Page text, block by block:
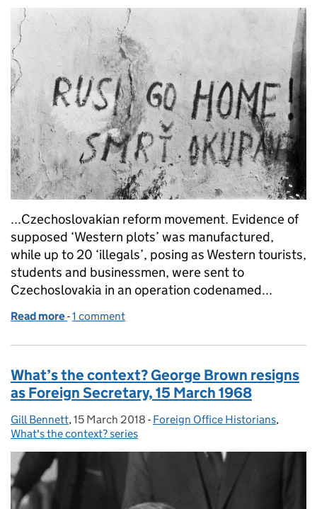
...Czechoslovakian reform movement. Evidence of
supposed ‘Western plots’ was manufactured,
while up to 20 ‘illegals’, posing as Western tourists,
students and businessmen, were sent to
Czechoslovakia in an operation codenamed...
Read more of Soviet forces invade Czechoslovakia, 20 to 21
-1 comment
What’s the context? George Brown resigns
as Foreign Secretary, 15 March 1968
Posted by:
Gill Bennett, Posted on:
15 March 2018 - Categories:
Foreign Office Historians,
What's the context? series